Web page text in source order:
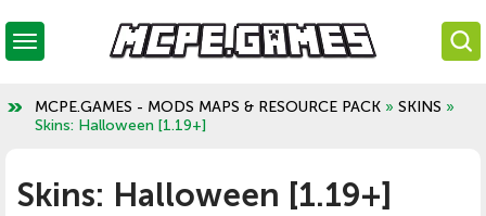
MCPE.GAMES - MODS MAPS & RESOURCE PACK » SKINS »
Skins: Halloween [1.19+]
Skins: Halloween [1.19+]